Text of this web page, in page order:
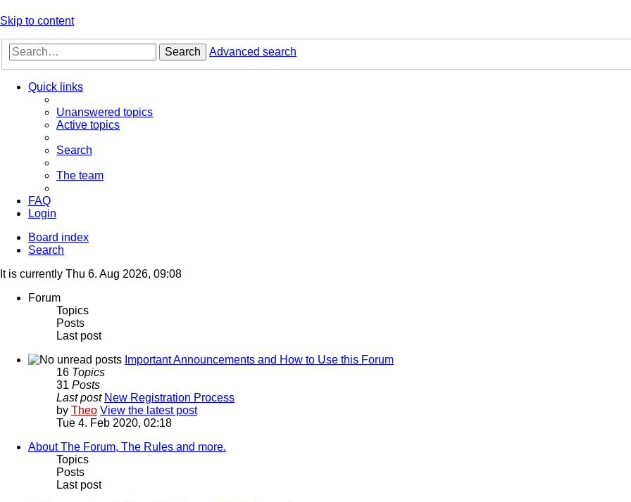
Skip to content
Search Advanced search
Quick links
Unanswered topics
Active topics
Search
The team
FAQ
Login
Board index
Search
It is currently Thu 6. Aug 2026, 09:08
Forum
Topics
Posts
Last post
Important Announcements and How to Use this Forum
16 Topics
31 Posts
Last post New Registration Process
by Theo View the latest post
Tue 4. Feb 2020, 02:18
About The Forum, The Rules and more.
Topics
Posts
Last post